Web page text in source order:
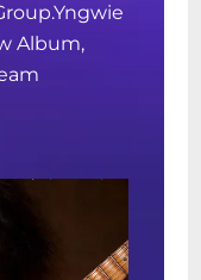
Album,